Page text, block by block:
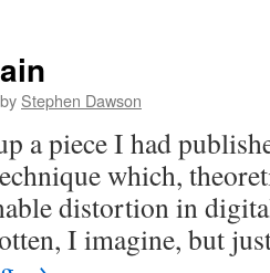
by Stephen Dawson
a piece I had
which,
distortion in
I imagine, but